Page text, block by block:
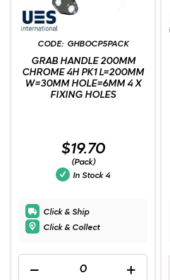
GHBOCP5PACK
GRAB HANDLE 200MM
CHROME 4H PK1 L=200MM
W=30MM HOLE=6MM 4 X
FIXING HOLES
$19.70
(Pack)
In Stock 4
Click & Ship
Click & Collect